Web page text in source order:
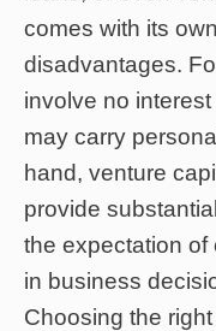
comes with its
disadvantages.
involve no
may carry
hand, venture
provide
the expectation
in business
Choosing the